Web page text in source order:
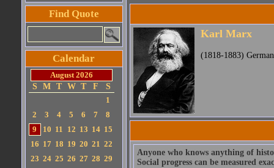
Find Quote
Calendar
August 2026
S
M T W T F
S
1
2
3 4 5 6 7
8
9
10 11 12 13 14 15
16 17 18 19 20 21 22
23 24 25 26 27 28 29
Karl Marx
(1818-1883)
Anyone who knows anything of
Social progress can be measured